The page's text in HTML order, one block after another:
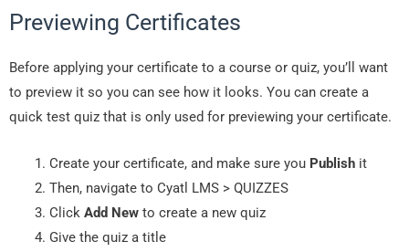
Previewing Certificates
Before applying your certificate to a course or quiz, you’ll want
to preview it so you can see how it looks. You can create a
quick test quiz that is only used for previewing your certificate.
Create your certificate, and make sure you Publishit
Then, navigate to Cyatl LMS > QUIZZES
Click Add Newto create a new quiz
Give the quiz a title